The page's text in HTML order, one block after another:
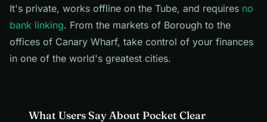
It's private, works offline on the Tube, and requires no
bank linking. From the markets of Borough to the
offices of Canary Wharf, take control of your finances
in one of the world's greatest cities.
What Users Say About Pocket Clear